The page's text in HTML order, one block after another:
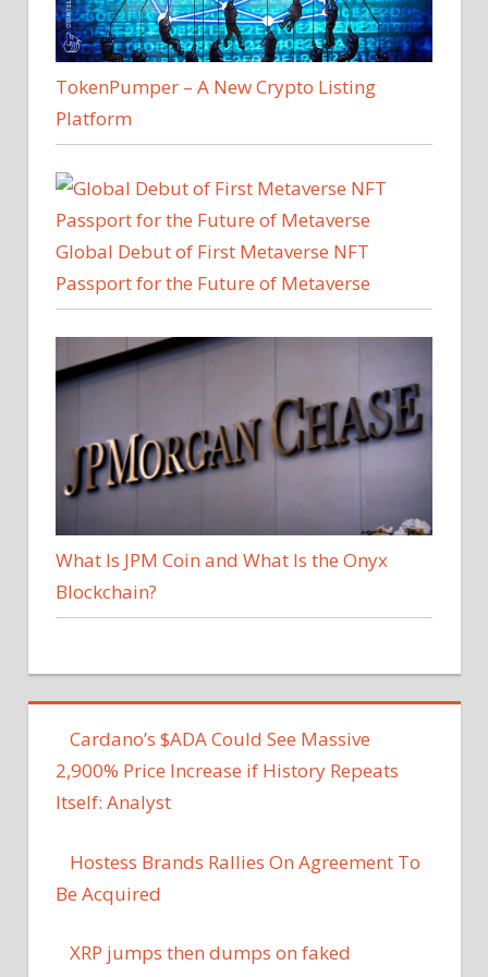
TokenPumper – A New Crypto Listing
Platform
Global Debut of First Metaverse NFT
Passport for the Future of Metaverse
What Is JPM Coin and What Is the Onyx
Blockchain?
Cardano’s $ADA Could See Massive
2,900% Price Increase if History Repeats
Itself: Analyst
Hostess Brands Rallies On Agreement To
Be Acquired
XRP jumps then dumps on faked